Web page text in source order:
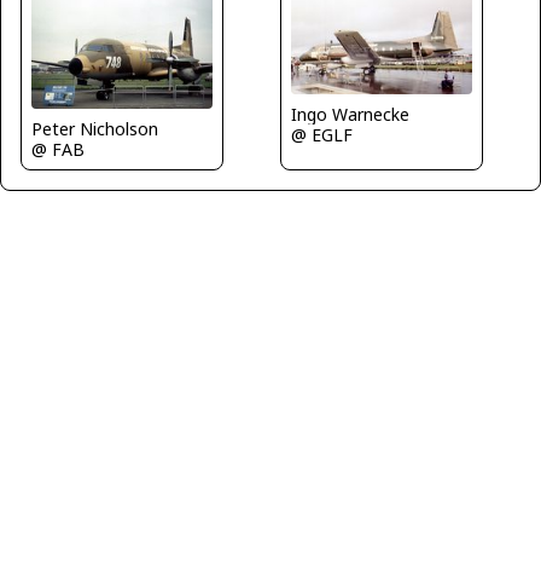
Peter Nicholson
@ FAB
Ingo Warnecke
@ EGLF